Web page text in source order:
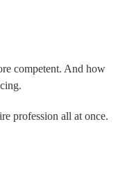
competent. And how
profession all at once.